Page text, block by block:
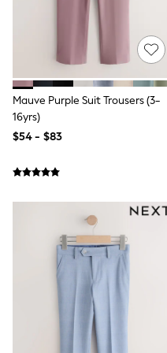
Joggers
Knitwear
Occasionwear
Pants & Chinos
Shirts
Shorts
Suits
Sweatshirts &
Graphics Shop
Trending: Next EDIT
Guinness
Winter Sun
THE SET
Coats
Fleeces
Boots
Gum Boots
Multipacks
Mauve Purple Suit Trousers (3-
16yrs)
$54 - $83